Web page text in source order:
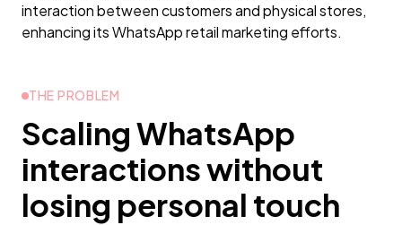
interaction between customers and physical stores,
enhancing its WhatsApp retail marketing efforts.
THE PROBLEM
Scaling WhatsApp
interactions without
losing personal touch